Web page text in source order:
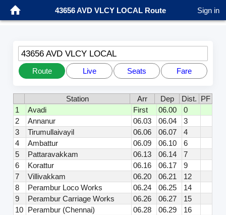
43656 AVD VLCY LOCAL Route Sign in
43656 AVD VLCY LOCAL
Route Live Seats Fare
Station Arr Dep Dist. PF
1
Avadi First 06.00
0
2
Annanur 06.03 06.04
3
3
Tirumullaivayil 06.06 06.07
4
4
Ambattur 06.09 06.10
6
5
Pattaravakkam 06.13 06.14
7
6
Korattur 06.16 06.17
9
7
Villivakkam 06.20 06.21
12
8
Perambur Loco Works 06.24 06.25
14
9
Perambur Carriage Works 06.26 06.27
15
10 Perambur (Chennai) 06.28 06.29
16